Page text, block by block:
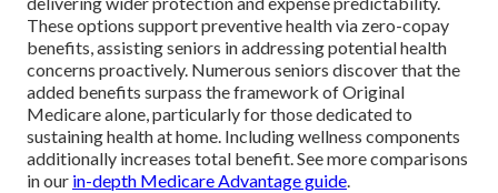
These options support preventive health via zero-copay
benefits, assisting seniors in addressing potential health
concerns proactively. Numerous seniors discover that the
added benefits surpass the framework of Original
Medicare alone, particularly for those dedicated to
sustaining health at home. Including wellness components
additionally increases total benefit. See more comparisons
in our in-depth Medicare Advantage guide.